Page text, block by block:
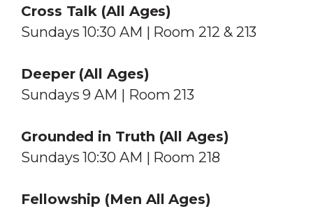
Cross Talk (All Ages)
Sundays 10:30 AM | Room 212 & 213
Deeper (All Ages)
Sundays 9 AM | Room 213
Grounded in Truth (All Ages)
Sundays 10:30 AM | Room 218
Fellowship (Men All Ages)